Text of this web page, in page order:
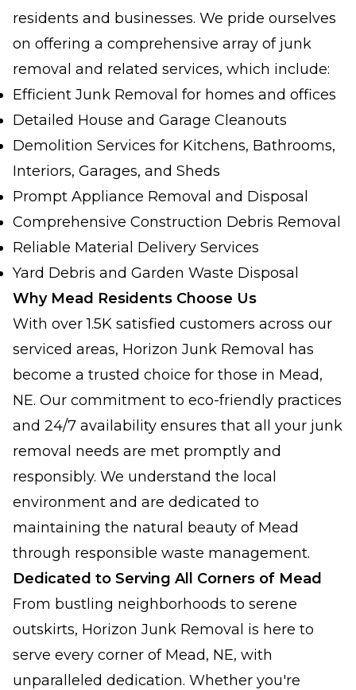
residents and businesses. We pride ourselves
on offering a comprehensive array of junk
removal and related services, which include:
Efficient Junk Removal for homes and offices
Detailed House and Garage Cleanouts
Demolition Services for Kitchens, Bathrooms,
Interiors, Garages, and Sheds
Prompt Appliance Removal and Disposal
Comprehensive Construction Debris Removal
Reliable Material Delivery Services
Yard Debris and Garden Waste Disposal
Why Mead Residents Choose Us
With over 1.5K satisfied customers across our
serviced areas, Horizon Junk Removal has
become a trusted choice for those in Mead,
NE. Our commitment to eco-friendly practices
and 24/7 availability ensures that all your junk
removal needs are met promptly and
responsibly. We understand the local
environment and are dedicated to
maintaining the natural beauty of Mead
through responsible waste management.
Dedicated to Serving All Corners of Mead
From bustling neighborhoods to serene
outskirts, Horizon Junk Removal is here to
serve every corner of Mead, NE, with
unparalleled dedication. Whether you're